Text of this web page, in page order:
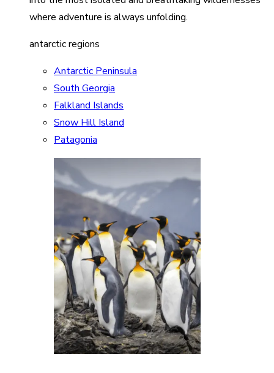
where adventure is always unfolding.
antarctic regions
Antarctic Peninsula
South Georgia
Falkland Islands
Snow Hill Island
Patagonia